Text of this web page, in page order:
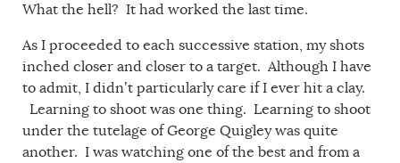
What the hell? It had worked the last time.
As I proceeded to each successive station, my shots
inched closer and closer to a target. Although I have
to admit, I didn’t particularly care if I ever hit a clay.
Learning to shoot was one thing. Learning to shoot
under the tutelage of George Quigley was quite
another. I was watching one of the best and from a